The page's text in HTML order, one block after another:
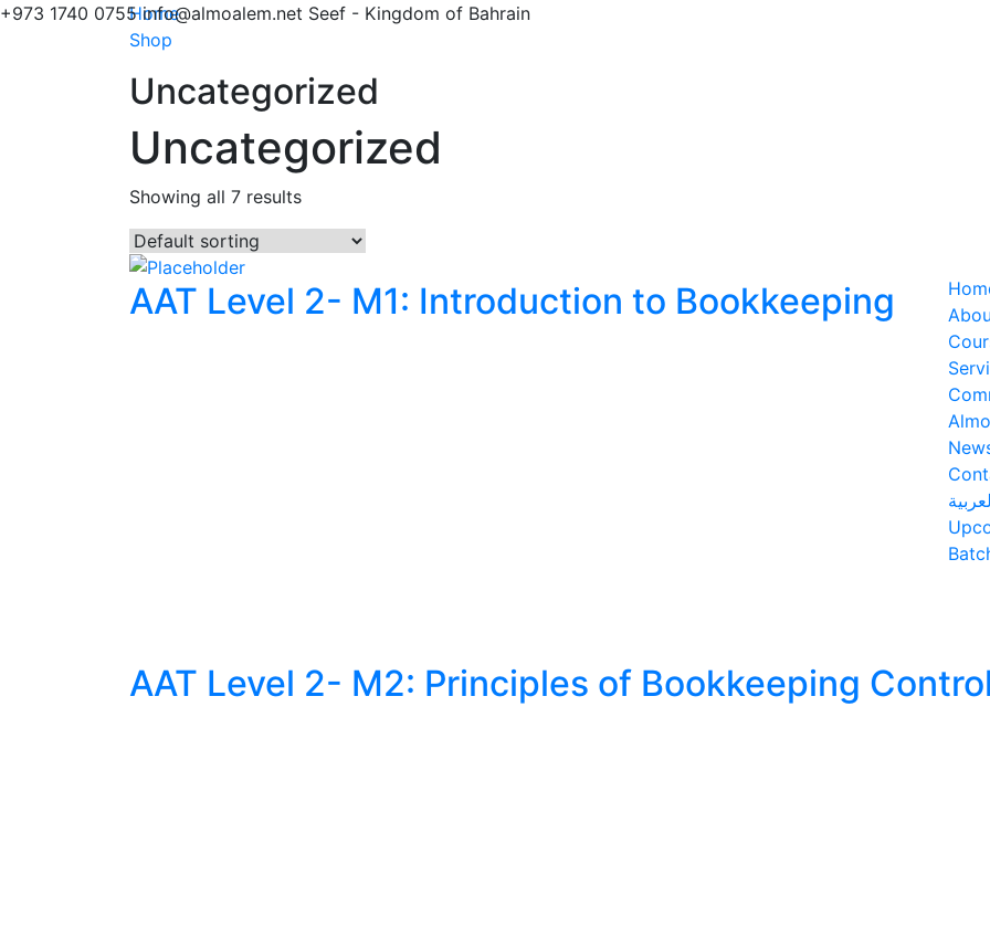
+973 1740 0755 info@almoalem.net Seef - Kingdom of Bahrain
Home
Shop
Uncategorized
Uncategorized
Showing all 7 results
AAT Level 2- M1: Introduction to Bookkeeping
AAT Level 2- M2: Principles of Bookkeeping